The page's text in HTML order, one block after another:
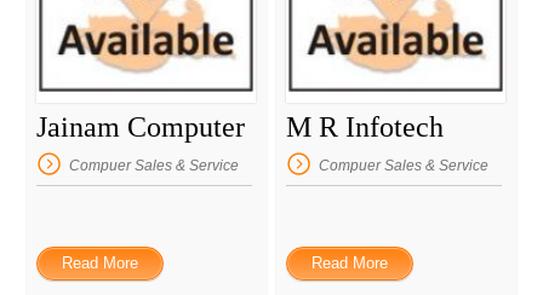
Jainam Computer
Compuer Sales & Service
Read More
M R Infotech
Compuer Sales & Service
Read More